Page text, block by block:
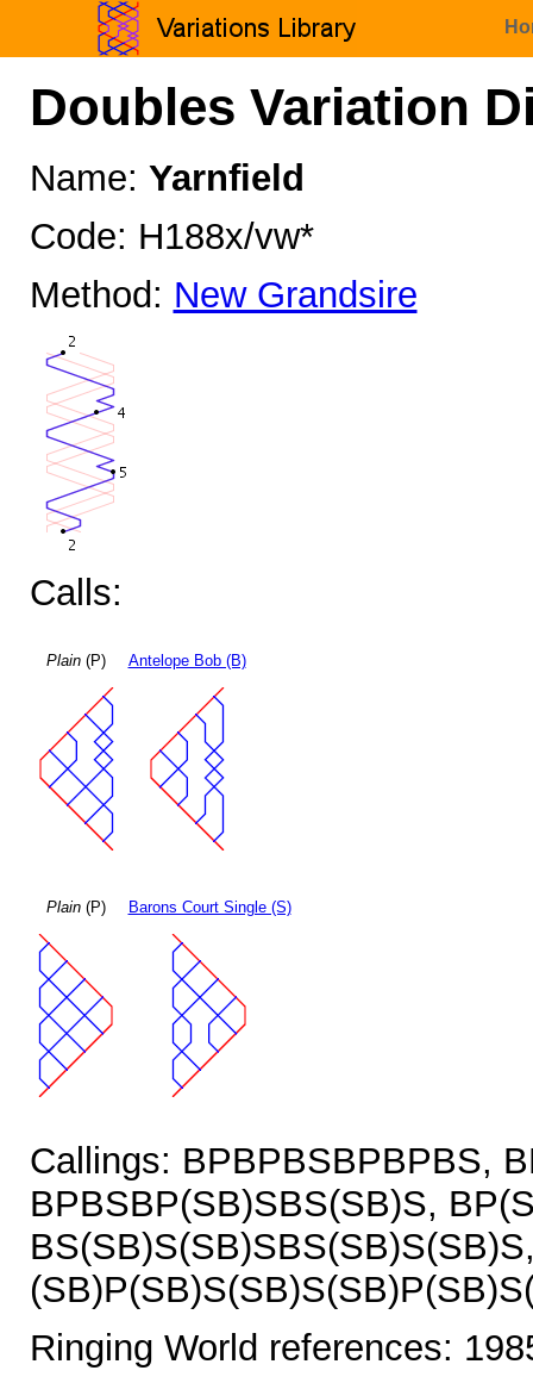
Doubles Variation
Name: Yarnfield
Code: H188x/vw*
Method: New Grandsire
Calls:
Plain(P) Antelope Bob (B)
Plain(P) Barons Court Single (S)
Callings: BPBPBSBPBPBS,
BPBSBP(SB)SBS(SB)S,
Ringing World references: